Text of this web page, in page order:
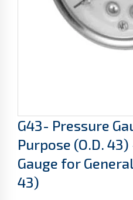
G43- Pressure
Purpose (O.D.
Gauge for
43)